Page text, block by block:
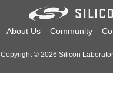
About Us Community
Copyright © 2026 Silicon